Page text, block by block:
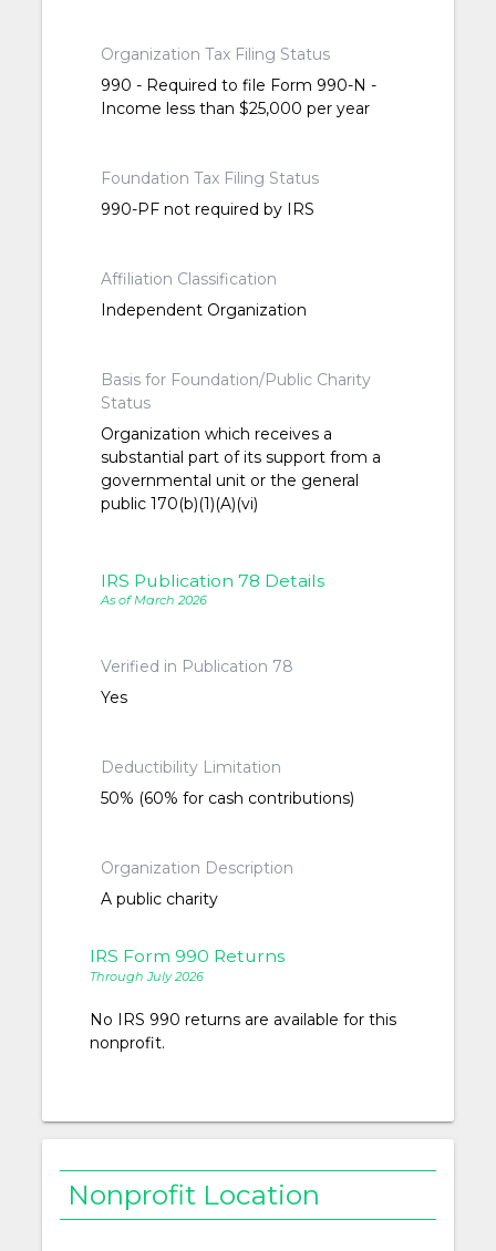
Organization Tax Filing Status
990 - Required to file Form 990-N -
Income less than $25,000 per year
Foundation Tax Filing Status
990-PF not required by IRS
Affiliation Classification
Independent Organization
Basis for Foundation/Public Charity
Status
Organization which receives a
substantial part of its support from a
governmental unit or the general
public 170(b)(1)(A)(vi)
IRS Publication 78 Details
As of March 2026
Verified in Publication 78
Yes
Deductibility Limitation
50% (60% for cash contributions)
Organization Description
A public charity
IRS Form 990 Returns
Through July 2026
No IRS 990 returns are available for this
nonprofit.
Nonprofit Location